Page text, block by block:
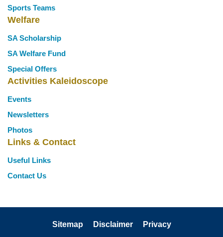
Sports Teams
Welfare
SA Scholarship
SA Welfare Fund
Special Offers
Activities Kaleidoscope
Events
Newsletters
Photos
Links & Contact
Useful Links
Contact Us
Sitemap Disclaimer Privacy